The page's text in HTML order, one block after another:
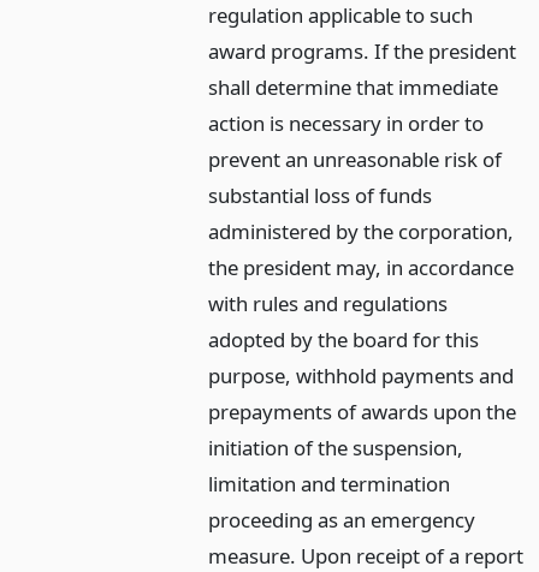
regulation applicable to such
award programs. If the president
shall determine that immediate
action is necessary in order to
prevent an unreasonable risk of
substantial loss of funds
administered by the corporation,
the president may, in accordance
with rules and regulations
adopted by the board for this
purpose, withhold payments and
prepayments of awards upon the
initiation of the suspension,
limitation and termination
proceeding as an emergency
measure. Upon receipt of a report